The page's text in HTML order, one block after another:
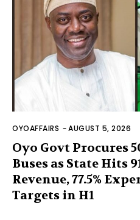
OYOAFFAIRS -AUGUST 5, 2026
Oyo Govt Procures
Buses as State Hits
Revenue, 77.5%
Targets in H1